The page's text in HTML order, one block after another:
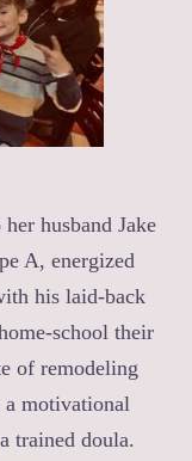
husband Jake
A, energized
his laid-back
school their
of remodeling
a motivational
trained doula.